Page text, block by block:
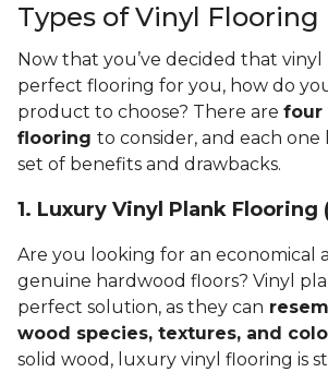
Types of Vinyl Flooring
Now that you’ve decided that
perfect flooring for you, how do
product to choose? There are four
flooring to consider, and each one
set of benefits and drawbacks.
1. Luxury Vinyl Plank Flooring
Are you looking for an economical
genuine hardwood floors? Vinyl
perfect solution, as they can
wood species, textures, and
solid wood, luxury vinyl flooring is